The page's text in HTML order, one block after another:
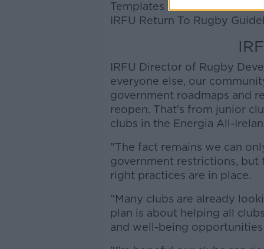
Templates for these
IRFU Return To Rugby
IRFU Director of Rugby
everyone else, our
government roadmaps and
reopen. That's from junior
clubs in the Energia All-
"The fact remains we can
government restrictions, but
right practices are in place.
"Many clubs are already
plan is about helping all
and well-being